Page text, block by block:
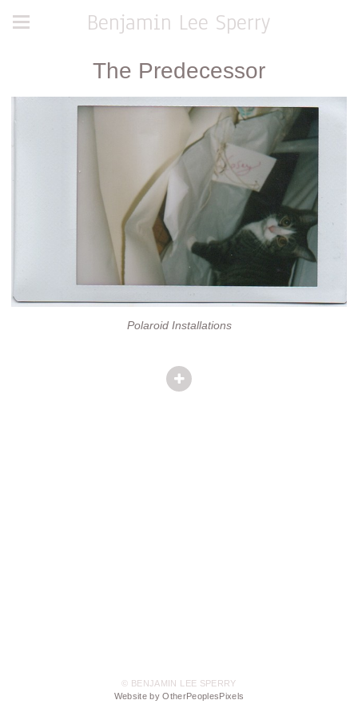
Benjamin Lee Sperry
The Predecessor
Polaroid Installations
© BENJAMIN LEE SPERRY
Website by OtherPeoplesPixels